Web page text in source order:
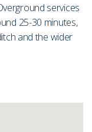
services
25-30 minutes,
and the wider